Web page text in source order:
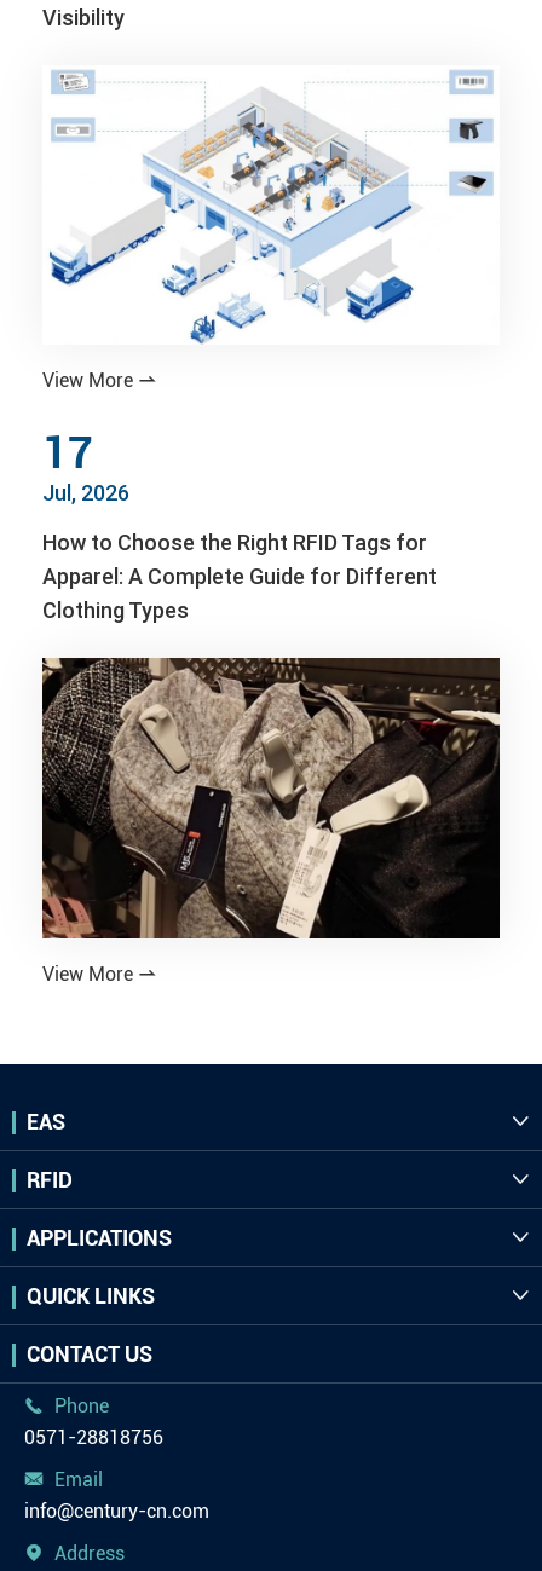
Visibility
View More 
17
Jul, 2026
How to Choose the Right RFID Tags for
Apparel: A Complete Guide for Different
Clothing Types
View More 
EAS 
RFID 
APPLICATIONS 
QUICK LINKS 
CONTACT US

Phone
0571-28818756

Email
info@century-cn.com
 Address